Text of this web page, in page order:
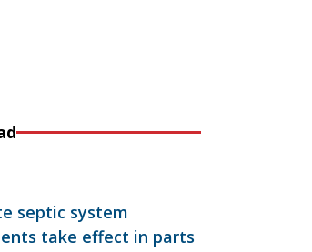
septic system
take effect in parts